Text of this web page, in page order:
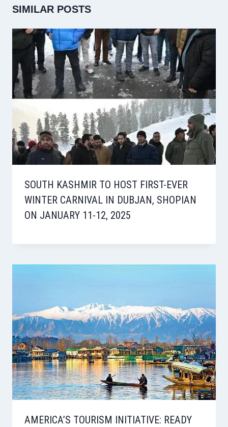
SIMILAR POSTS
SOUTH KASHMIR TO HOST FIRST-EVER
WINTER CARNIVAL IN DUBJAN, SHOPIAN
ON JANUARY 11-12, 2025
AMERICA’S TOURISM INITIATIVE: READY